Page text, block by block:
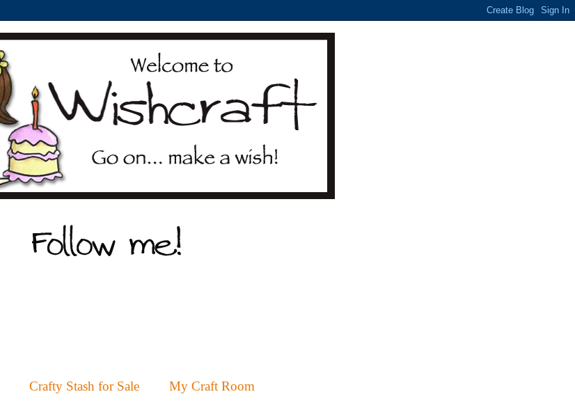
Crafty Stash for Sale My Craft Room